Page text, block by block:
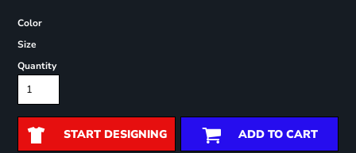
Color
Size
Quantity
START DESIGNING ADD TO CART